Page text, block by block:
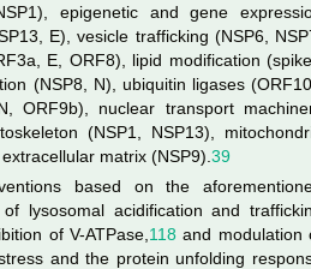
epigenetic and gene
E), vesicle trafficking (NSP6,
E, ORF8), lipid modification
(NSP8, N), ubiquitin ligases
ORF9b), nuclear transport
(NSP1, NSP13),
matrix (NSP9). 39
based on the
lysosomal acidification and
of V-ATPase, 118 and modulation
and the protein unfolding